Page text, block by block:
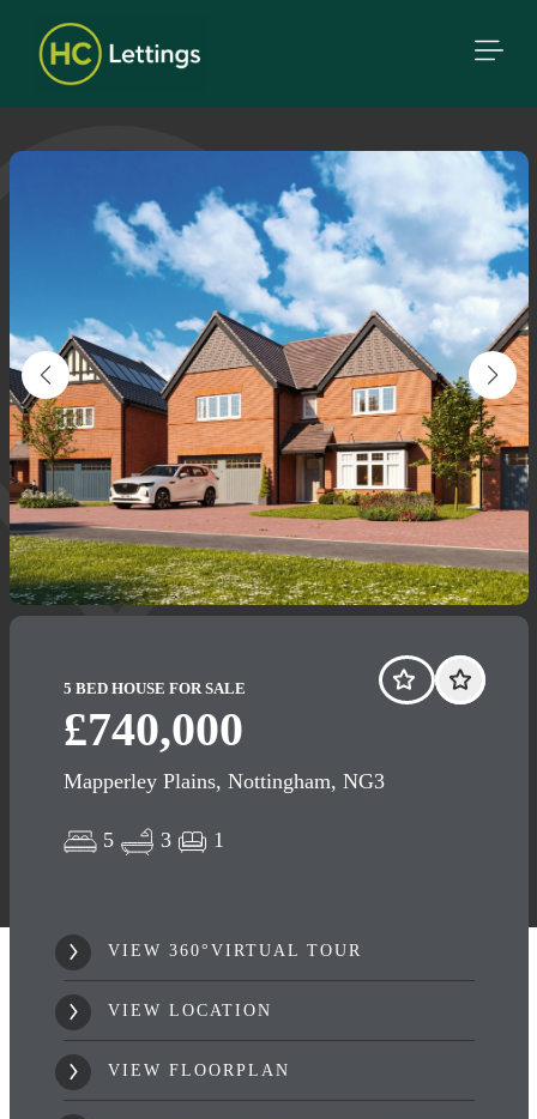
5 BED HOUSE FOR SALE
£740,000
Mapperley Plains, Nottingham, NG3
5 3 1
VIEW 360°VIRTUAL TOUR
VIEW LOCATION
VIEW FLOORPLAN